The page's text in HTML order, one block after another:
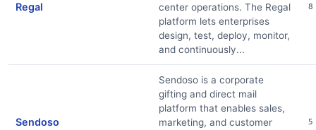
Regal
center operations. The Regal
platform lets enterprises
design, test, deploy, monitor,
and continuously...
8
Sendoso
Sendoso is a corporate
gifting and direct mail
platform that enables sales,
marketing, and customer
5